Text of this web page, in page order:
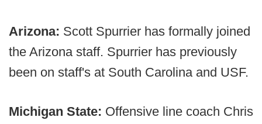
Arizona: Scott Spurrier has formally joined
the Arizona staff. Spurrier has previously
been on staff's at South Carolina and USF.
Michigan State: Offensive line coach Chris